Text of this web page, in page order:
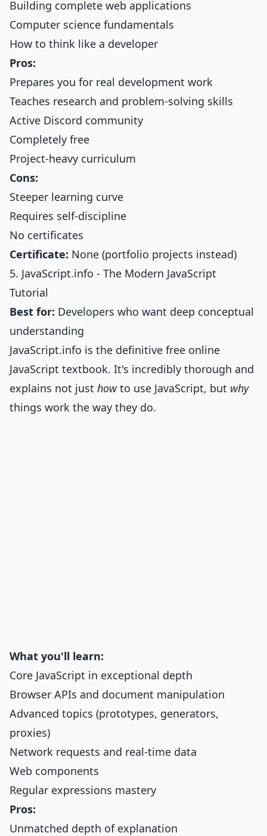
Building complete web applications
Computer science fundamentals
How to think like a developer
Pros:
Prepares you for real development work
Teaches research and problem-solving skills
Active Discord community
Completely free
Project-heavy curriculum
Cons:
Steeper learning curve
Requires self-discipline
No certificates
Certificate: None (portfolio projects instead)
5. JavaScript.info - The Modern JavaScript
Tutorial
Best for: Developers who want deep conceptual
understanding
JavaScript.info is the definitive free online
JavaScript textbook. It's incredibly thorough and
explains not just howto use JavaScript, but why
things work the way they do.
What you'll learn:
Core JavaScript in exceptional depth
Browser APIs and document manipulation
Advanced topics (prototypes, generators,
proxies)
Network requests and real-time data
Web components
Regular expressions mastery
Pros:
Unmatched depth of explanation